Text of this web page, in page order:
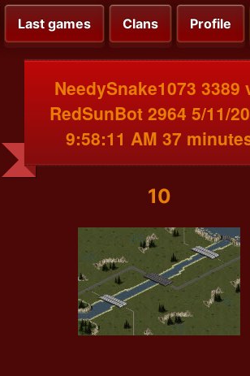
Last games Clans Profile
NeedySnake1073 3389
RedSunBot 2964 5/11/
9:58:11 AM 37
10